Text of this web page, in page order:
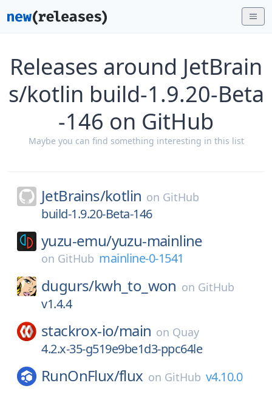
Releases around JetBrain
s/kotlin build-1.9.20-Beta
-146 on GitHub
Maybe you can find something interesting in this list
JetBrains/kotlin on GitHub
build-1.9.20-Beta-146
yuzu-emu/yuzu-mainline
on GitHub mainline-0-1541
dugurs/kwh_to_won on GitHub
v1.4.4
stackrox-io/main on Quay
4.2.x-35-g519e9be1d3-ppc64le
RunOnFlux/flux on GitHub v4.10.0